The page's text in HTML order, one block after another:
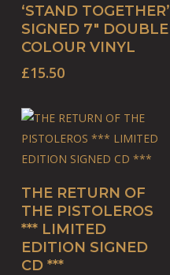
‘STAND TOGETHER’
SIGNED 7″ DOUBLE
COLOUR VINYL
£15.50
ADD TO BASKET
THE RETURN OF
THE PISTOLEROS
*** LIMITED
EDITION SIGNED
CD ***